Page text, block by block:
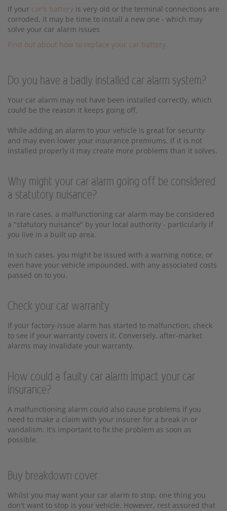
If your car's battery is very old or the terminal connections are
corroded, it may be time to install a new one - which may
solve your car alarm issues
Find out about how to replace your car battery.
Do you have a badly installed car alarm system?
Your car alarm may not have been installed correctly, which
could be the reason it keeps going off.
While adding an alarm to your vehicle is great for security
and may even lower your insurance premiums, if it is not
installed properly it may create more problems than it solves.
Why might your car alarm going off be considered
a statutory nuisance?
In rare cases, a malfunctioning car alarm may be considered
a "statutory nuisance" by your local authority - particularly if
you live in a built up area.
In such cases, you might be issued with a warning notice, or
even have your vehicle impounded, with any associated costs
passed on to you.
Check your car warranty
If your factory-issue alarm has started to malfunction, check
to see if your warranty covers it. Conversely, after-market
alarms may invalidate your warranty.
How could a faulty car alarm impact your car
insurance?
A malfunctioning alarm could also cause problems if you
need to make a claim with your insurer for a break in or
vandalism. It’s important to fix the problem as soon as
possible.
Buy breakdown cover
Whilst you may want your car alarm to stop, one thing you
don't want to stop is your vehicle. However, rest assured that